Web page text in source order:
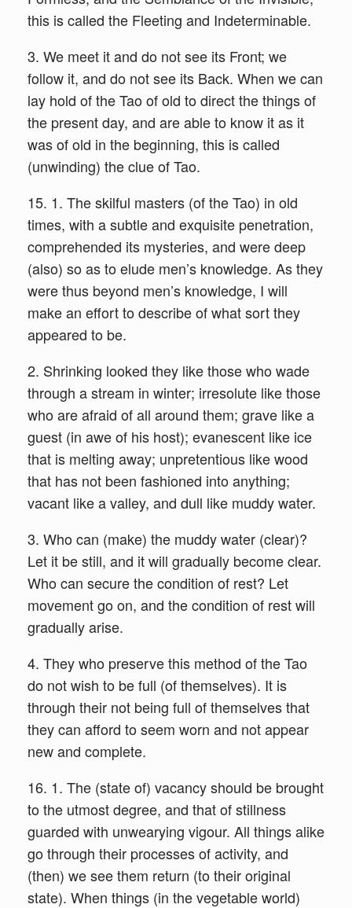
this is called the Fleeting and Indeterminable.
3. We meet it and do not see its Front; we
follow it, and do not see its Back. When we can
lay hold of the Tao of old to direct the things of
the present day, and are able to know it as it
was of old in the beginning, this is called
(unwinding) the clue of Tao.
15. 1. The skilful masters (of the Tao) in old
times, with a subtle and exquisite penetration,
comprehended its mysteries, and were deep
(also) so as to elude men’s knowledge. As they
were thus beyond men’s knowledge, I will
make an effort to describe of what sort they
appeared to be.
2. Shrinking looked they like those who wade
through a stream in winter; irresolute like those
who are afraid of all around them; grave like a
guest (in awe of his host); evanescent like ice
that is melting away; unpretentious like wood
that has not been fashioned into anything;
vacant like a valley, and dull like muddy water.
3. Who can (make) the muddy water (clear)?
Let it be still, and it will gradually become clear.
Who can secure the condition of rest? Let
movement go on, and the condition of rest will
gradually arise.
4. They who preserve this method of the Tao
do not wish to be full (of themselves). It is
through their not being full of themselves that
they can afford to seem worn and not appear
new and complete.
16. 1. The (state of) vacancy should be brought
to the utmost degree, and that of stillness
guarded with unwearying vigour. All things alike
go through their processes of activity, and
(then) we see them return (to their original
state). When things (in the vegetable world)